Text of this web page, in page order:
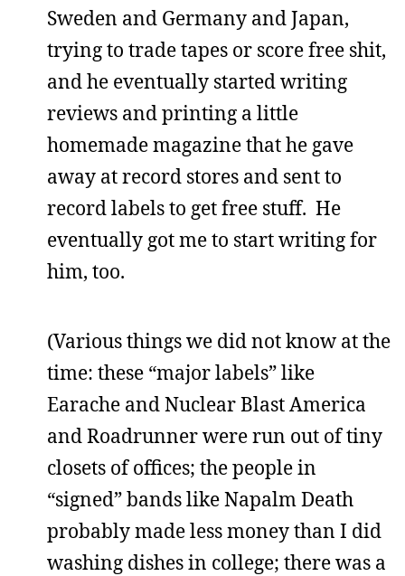
Sweden and Germany and Japan,
trying to trade tapes or score free shit,
and he eventually started writing
reviews and printing a little
homemade magazine that he gave
away at record stores and sent to
record labels to get free stuff. He
eventually got me to start writing for
him, too.
(Various things we did not know at the
time: these “major labels” like
Earache and Nuclear Blast America
and Roadrunner were run out of tiny
closets of offices; the people in
“signed” bands like Napalm Death
probably made less money than I did
washing dishes in college; there was a